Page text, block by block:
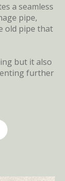
a seamless
pipe,
old pipe that
but it also
further